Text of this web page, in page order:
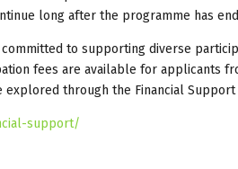
long after the programme has
to supporting diverse
fees are available for applicants
through the Financial Support
support/